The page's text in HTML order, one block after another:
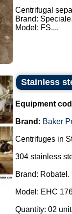
Centrifugal
Brand:
Model: FS....
Stainless
Equipment
Brand: Baker
Centrifuges in
304 stainless
Brand: Robatel.
Model: EHC
Quantity: 02